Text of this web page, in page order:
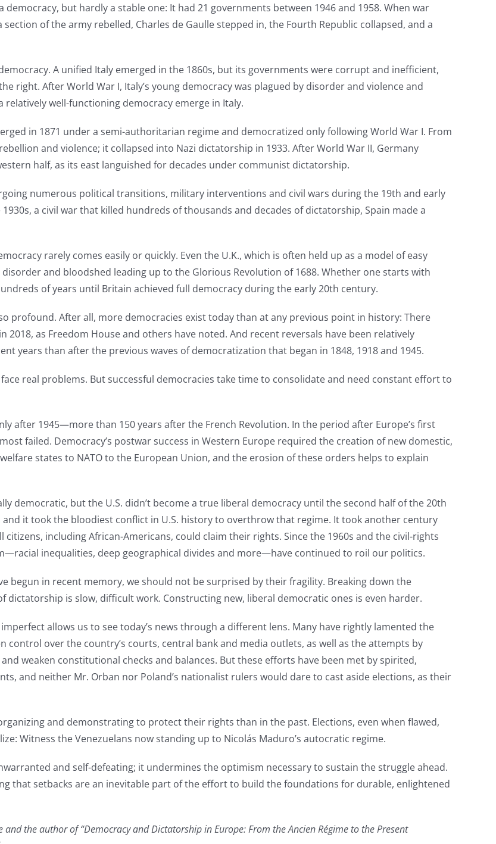
but hardly a stable one: It had 21 governments between 1946 and 1958. When war
of the army rebelled, Charles de Gaulle stepped in, the Fourth Republic collapsed, and a
A unified Italy emerged in the 1860s, but its governments were corrupt and inefficient,
right. After World War I, Italy’s young democracy was plagued by disorder and violence and
relatively well-functioning democracy emerge in Italy.
in 1871 under a semi-authoritarian regime and democratized only following World War I. From
and violence; it collapsed into Nazi dictatorship in 1933. After World War II, Germany
half, as its east languished for decades under communist dictatorship.
numerous political transitions, military interventions and civil wars during the 19th and early
a civil war that killed hundreds of thousands and decades of dictatorship, Spain made a
rarely comes easily or quickly. Even the U.K., which is often held up as a model of easy
and bloodshed leading up to the Glorious Revolution of 1688. Whether one starts with
of years until Britain achieved full democracy during the early 20th century.
profound. After all, more democracies exist today than at any previous point in history: There
2018, as Freedom House and others have noted. And recent reversals have been relatively
years than after the previous waves of democratization that began in 1848, 1918 and 1945.
real problems. But successful democracies take time to consolidate and need constant effort to
after 1945—more than 150 years after the French Revolution. In the period after Europe’s first
failed. Democracy’s postwar success in Western Europe required the creation of new domestic,
states to NATO to the European Union, and the erosion of these orders helps to explain
democratic, but the U.S. didn’t become a true liberal democracy until the second half of the 20th
it took the bloodiest conflict in U.S. history to overthrow that regime. It took another century
including African-Americans, could claim their rights. Since the 1960s and the civil-rights
inequalities, deep geographical divides and more—have continued to roil our politics.
begun in recent memory, we should not be surprised by their fragility. Breaking down the
is slow, difficult work. Constructing new, liberal democratic ones is even harder.
allows us to see today’s news through a different lens. Many have rightly lamented the
over the country’s courts, central bank and media outlets, as well as the attempts by
weaken constitutional checks and balances. But these efforts have been met by spirited,
and neither Mr. Orban nor Poland’s nationalist rulers would dare to cast aside elections, as their
and demonstrating to protect their rights than in the past. Elections, even when flawed,
Witness the Venezuelans now standing up to Nicolás Maduro’s autocratic regime.
and self-defeating; it undermines the optimism necessary to sustain the struggle ahead.
that setbacks are an inevitable part of the effort to build the foundations for durable, enlightened
the author of “Democracy and Dictatorship in Europe: From the Ancien Régime to the Present